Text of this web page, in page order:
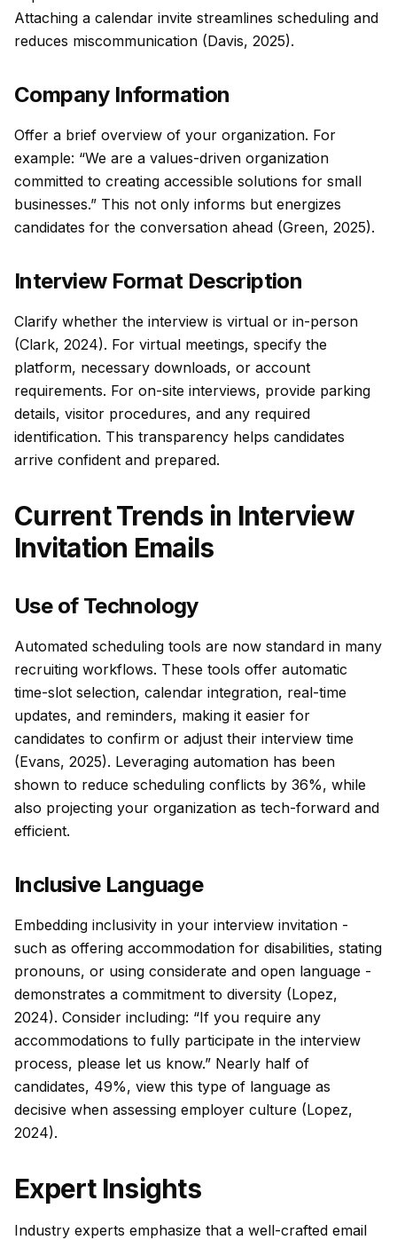
Attaching a calendar invite streamlines scheduling and
reduces miscommunication (Davis, 2025).
Company Information
Offer a brief overview of your organization. For
example: “We are a values-driven organization
committed to creating accessible solutions for small
businesses.” This not only informs but energizes
candidates for the conversation ahead (Green, 2025).
Interview Format Description
Clarify whether the interview is virtual or in-person
(Clark, 2024). For virtual meetings, specify the
platform, necessary downloads, or account
requirements. For on-site interviews, provide parking
details, visitor procedures, and any required
identification. This transparency helps candidates
arrive confident and prepared.
Current Trends in Interview
Invitation Emails
Use of Technology
Automated scheduling tools are now standard in many
recruiting workflows. These tools offer automatic
time-slot selection, calendar integration, real-time
updates, and reminders, making it easier for
candidates to confirm or adjust their interview time
(Evans, 2025). Leveraging automation has been
shown to reduce scheduling conflicts by 36%, while
also projecting your organization as tech-forward and
efficient.
Inclusive Language
Embedding inclusivity in your interview invitation -
such as offering accommodation for disabilities, stating
pronouns, or using considerate and open language -
demonstrates a commitment to diversity (Lopez,
2024). Consider including: “If you require any
accommodations to fully participate in the interview
process, please let us know.” Nearly half of
candidates, 49%, view this type of language as
decisive when assessing employer culture (Lopez,
2024).
Expert Insights
Industry experts emphasize that a well-crafted email